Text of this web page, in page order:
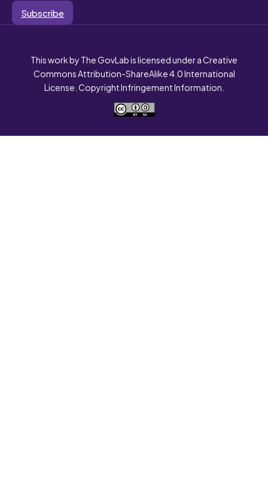
Subscribe
This work by The GovLab is licensed under a Creative
Commons Attribution-ShareAlike 4.0 International
License. Copyright Infringement Information.